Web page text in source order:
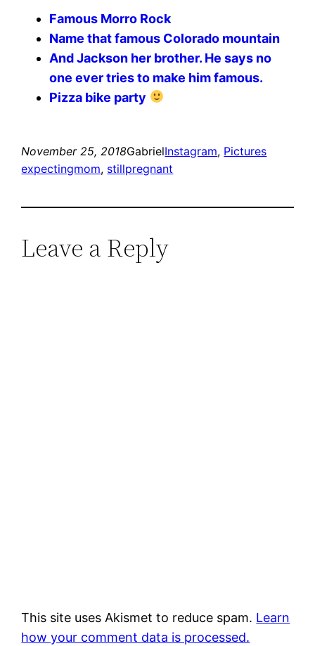
Famous Morro Rock
Name that famous Colorado mountain
And Jackson her brother. He says no
one ever tries to make him famous.
Pizza bike party
November 25, 2018GabrielInstagram, Pictures
expectingmom, stillpregnant
Leave a Reply
This site uses Akismet to reduce spam. Learn
how your comment data is processed.